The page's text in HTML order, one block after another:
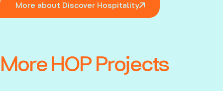
More about Discover Hospitality
More HOP Projects